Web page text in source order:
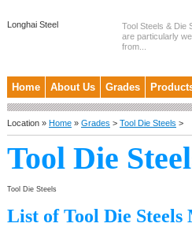
Longhai Steel
Tool Steels & Die
are particularly
from...
Home About Us Grades
Location » Home » Grades > Tool Die Steels >
Tool Die
Tool Die Steels
List of Tool Die Steels